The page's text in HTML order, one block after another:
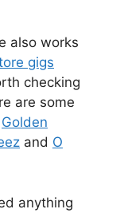
also works
gigs
checking
are some
Golden
and O
anything